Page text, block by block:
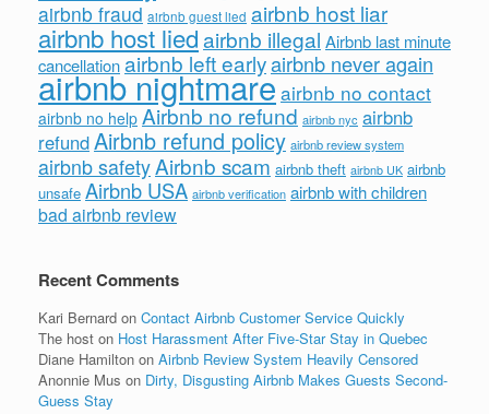
airbnb fraud airbnb guest lied airbnb host liar
airbnb host liedairbnb illegal Airbnb last minute
cancellationairbnb left earlyairbnb never again
airbnb nightmareairbnb no contact
airbnb no help Airbnb no refund airbnb nyc airbnb
refundAirbnb refund policy airbnb review system
airbnb safetyAirbnb scam airbnb theft airbnb UK airbnb
unsafe Airbnb USA airbnb verification airbnb with children
bad airbnb review
Recent Comments
Kari Bernard on Contact Airbnb Customer Service Quickly
The host on Host Harassment After Five-Star Stay in Quebec
Diane Hamilton on Airbnb Review System Heavily Censored
Anonnie Mus on Dirty, Disgusting Airbnb Makes Guests Second-
Guess Stay